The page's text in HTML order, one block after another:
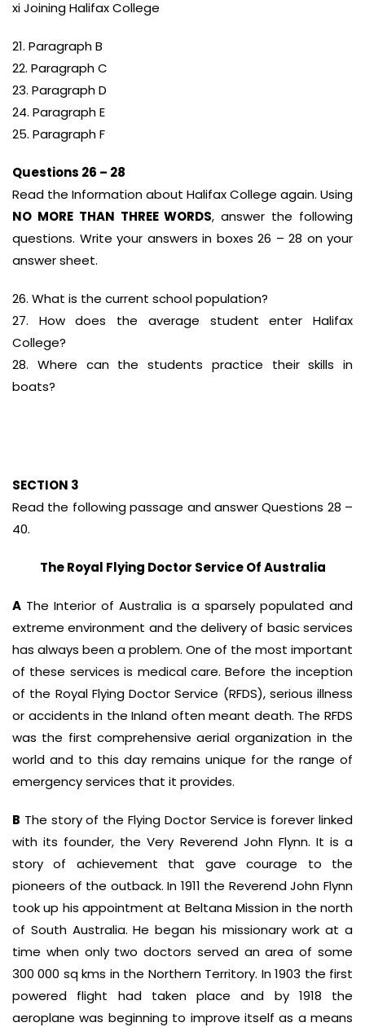
xi Joining Halifax College
21. Paragraph B
22. Paragraph C
23. Paragraph D
24. Paragraph E
25. Paragraph F
Questions 26 – 28
Read the Information about Halifax College again. Using
NO MORE THAN THREE WORDS, answer the following
questions. Write your answers in boxes 26 – 28 on your
answer sheet.
26. What is the current school population?
27. How does the average student enter Halifax
College?
28. Where can the students practice their skills in
boats?
SECTION 3
Read the following passage and answer Questions 28 –
40.
The Royal Flying Doctor Service Of Australia
A The Interior of Australia is a sparsely populated and
extreme environment and the delivery of basic services
has always been a problem. One of the most important
of these services is medical care. Before the inception
of the Royal Flying Doctor Service (RFDS), serious illness
or accidents in the Inland often meant death. The RFDS
was the first comprehensive aerial organization in the
world and to this day remains unique for the range of
emergency services that it provides.
B The story of the Flying Doctor Service is forever linked
with its founder, the Very Reverend John Flynn. It is a
story of achievement that gave courage to the
pioneers of the outback. In 1911 the Reverend John Flynn
took up his appointment at Beltana Mission in the north
of South Australia. He began his missionary work at a
time when only two doctors served an area of some
300 000 sq kms in the Northern Territory. In 1903 the first
powered flight had taken place and by 1918 the
aeroplane was beginning to improve itself as a means